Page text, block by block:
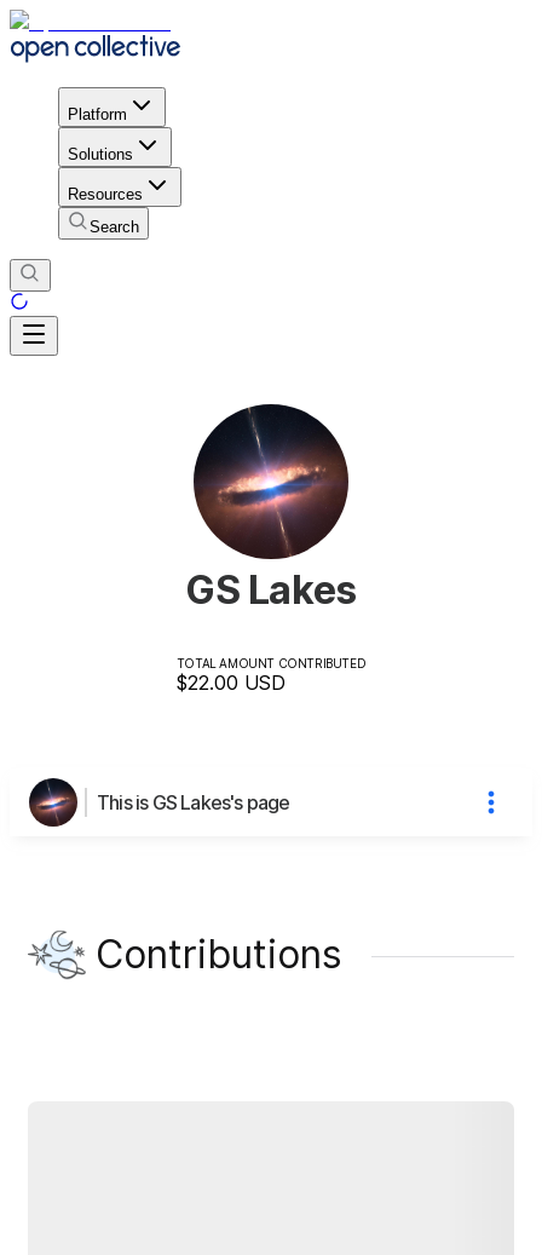
Platform
Solutions
Resources
Search
GS Lakes
TOTAL AMOUNT CONTRIBUTED
$22.00 USD
This is GS Lakes's page
Contributions